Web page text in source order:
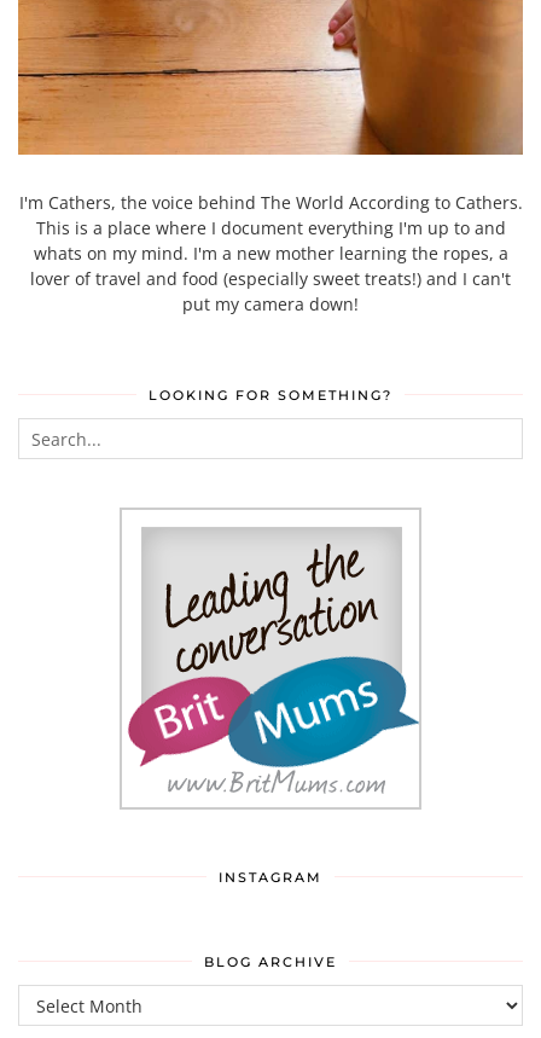
I'm Cathers, the voice behind The World According to Cathers.
This is a place where I document everything I'm up to and
whats on my mind. I'm a new mother learning the ropes, a
lover of travel and food (especially sweet treats!) and I can't
put my camera down!
LOOKING FOR SOMETHING?
INSTAGRAM
BLOG ARCHIVE
Blog
Archive